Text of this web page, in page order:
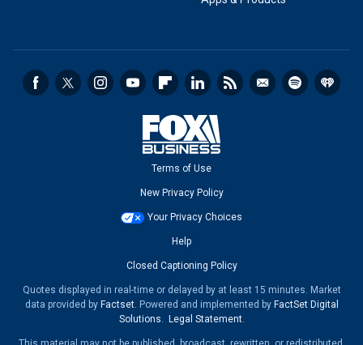
Terms of Use
New Privacy Policy
Your Privacy Choices
Help
Closed Captioning Policy
Quotes displayed in real-time or delayed by at least 15 minutes. Market
data provided by Factset. Powered and implemented by FactSet Digital
Solutions. Legal Statement.